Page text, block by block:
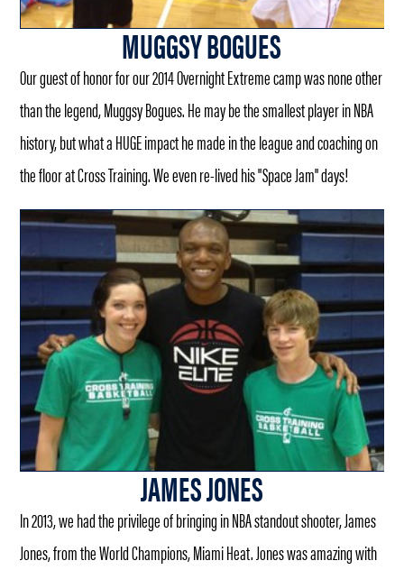
MUGGSY BOGUES
Our guest of honor for our 2014 Overnight Extreme camp was none other
than the legend, Muggsy Bogues. He may be the smallest player in NBA
history, but what a HUGE impact he made in the league and coaching on
the floor at Cross Training. We even re-lived his "Space Jam" days!
JAMES JONES
In 2013, we had the privilege of bringing in NBA standout shooter, James
Jones, from the World Champions, Miami Heat. Jones was amazing with